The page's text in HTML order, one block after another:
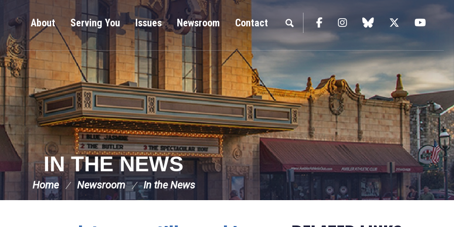
About Serving You Issues Newsroom Contact FacebookInstagramblue sky Twitter
IN THE NEWS
Home Newsroom In the News